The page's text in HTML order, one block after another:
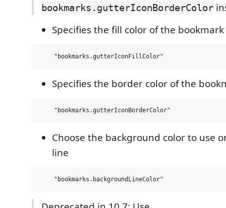
bookmarks.gutterIconBorderColor
Specifies the fill color of the
Specifies the border color of the
Choose the background color to use
line